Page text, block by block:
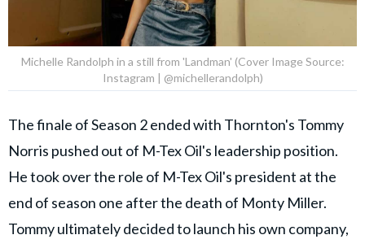
Michelle Randolph in a still from 'Landman' (Cover Image Source:
Instagram | @michellerandolph)
The finale of Season 2 ended with Thornton's Tommy
Norris pushed out of M-Tex Oil's leadership position.
He took over the role of M-Tex Oil's president at the
end of season one after the death of Monty Miller.
Tommy ultimately decided to launch his own company,